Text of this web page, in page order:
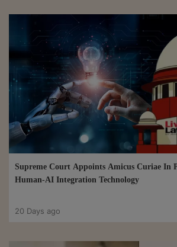
Supreme Court Appoints Amicus Curiae In
Human-AI Integration Technology
20 Days ago